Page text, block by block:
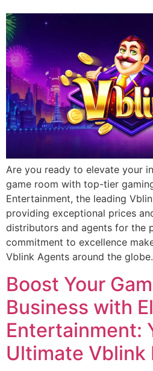
Are you ready to elevate your
game room with top-tier
Entertainment, the leading
providing exceptional prices
distributors and agents for the
commitment to excellence
Vblink Agents around the
Boost Your
Business with
Entertainment:
Ultimate